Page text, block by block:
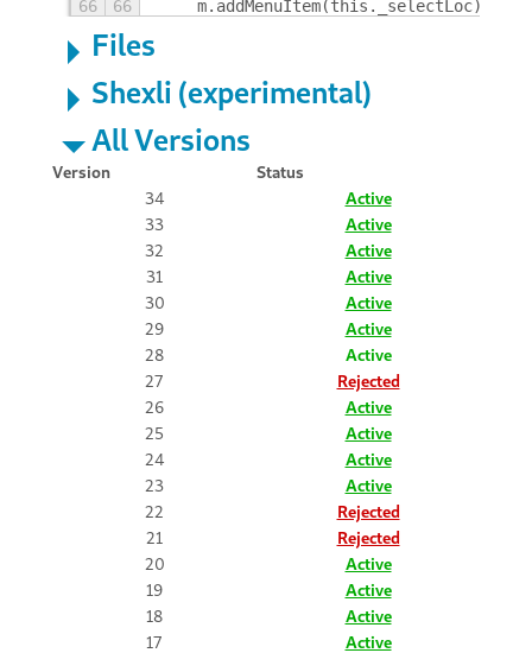
66
66
    m.addMenuItem(this._selectLoc)
Files
Shexli (experimental)
All Versions
Version
Status
34
Active
33
Active
32
Active
31
Active
30
Active
29
Active
28
Active
27
Rejected
26
Active
25
Active
24
Active
23
Active
22
Rejected
21
Rejected
20
Active
19
Active
18
Active
17
Active